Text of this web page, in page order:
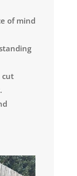
of mind
cut